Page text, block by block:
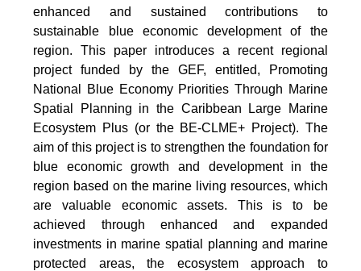
enhanced and sustained contributions to
sustainable blue economic development of the
region. This paper introduces a recent regional
project funded by the GEF, entitled, Promoting
National Blue Economy Priorities Through Marine
Spatial Planning in the Caribbean Large Marine
Ecosystem Plus (or the BE-CLME+ Project). The
aim of this project is to strengthen the foundation for
blue economic growth and development in the
region based on the marine living resources, which
are valuable economic assets. This is to be
achieved through enhanced and expanded
investments in marine spatial planning and marine
protected areas, the ecosystem approach to